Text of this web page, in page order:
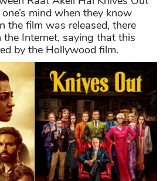
mind when they know
the film was released, there
Internet, saying that this
by the Hollywood film.